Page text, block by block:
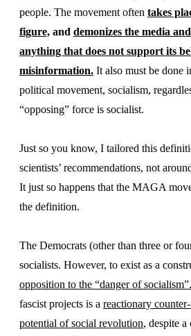
people. The movement often takes
figure, and demonizes the media
anything that does not support its
misinformation. It also must be done
political movement, socialism,
“opposing” force is socialist.
Just so you know, I tailored this
scientists’ recommendations, not
It just so happens that the MAGA
the definition.
The Democrats (other than three or
socialists. However, to exist as a
opposition to the “danger of socialism”.
fascist projects is a reactionary
potential of social revolution, despite